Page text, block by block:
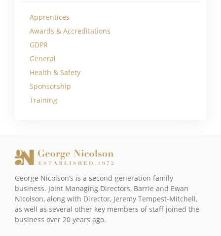
Apprentices
Awards & Accreditations
GDPR
General
Health & Safety
Sponsorship
Training
George Nicolson’s is a second-generation family
business. Joint Managing Directors, Barrie and Ewan
Nicolson, along with Director, Jeremy Tempest-Mitchell,
as well as several other key members of staff joined the
business over 20 years ago.